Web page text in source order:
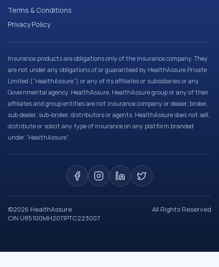
Terms & Conditions
Privacy Policy
Insurance products are obligations only of the Insurance company. They
are not under any obligations of or guaranteed by HealthAssure Private
Limited (“HealthAssure”) or any of its affiliates or subsidiaries or any
Governmental agency. HealthAssure, HealthAssure group or any of their
affiliates and group entities are not insurance company or dealer, broker,
sub dealer, sub-broker, distributors or agents. HealthAssure does not sell,
distribute or solicit any type of insurance on any platform branded
under “HealthAssure”.
©2026 HealthAssure
All Rights Reserved
CIN U85100MH2011PTC223007